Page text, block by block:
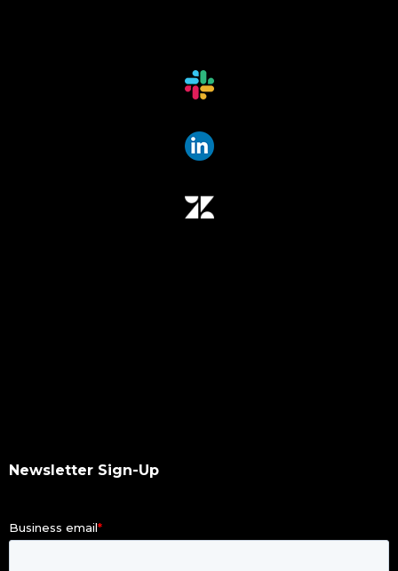
okta
dacl
Newsletter Sign-Up